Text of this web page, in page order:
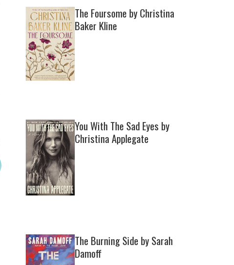
The Foursome by Christina
Baker Kline
You With The Sad Eyes by
Christina Applegate
The Burning Side by Sarah
Damoff